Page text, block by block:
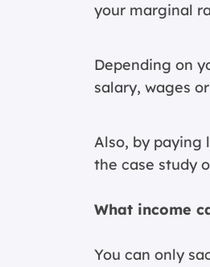
your marginal
Depending on
salary, wages
Also, by paying
the case study
What income
You can only